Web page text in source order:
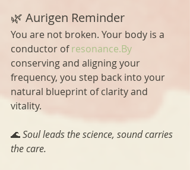
🌿 Aurigen Reminder
You are not broken. Your body is a
conductor of resonance.By
conserving and aligning your
frequency, you step back into your
natural blueprint of clarity and
vitality.
🌊 Soul leads the science, sound carries
the care.